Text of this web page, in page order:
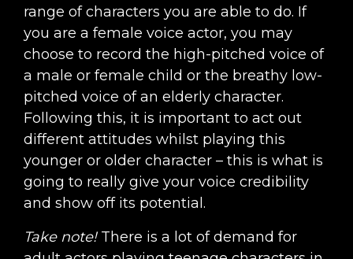
range of characters you are able to do. If
you are a female voice actor, you may
choose to record the high-pitched voice of
a male or female child or the breathy low-
pitched voice of an elderly character.
Following this, it is important to act out
different attitudes whilst playing this
younger or older character – this is what is
going to really give your voice credibility
and show off its potential.
Take note!There is a lot of demand for